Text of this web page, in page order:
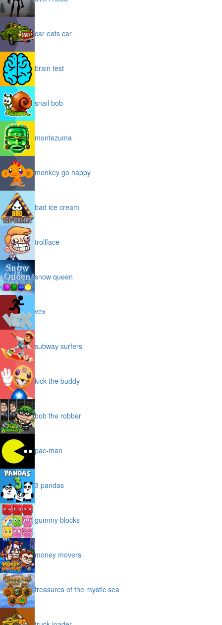
car eats car
brain test
snail bob
montezuma
monkey go happy
bad ice cream
trollface
snow queen
vex
subway surfers
kick the buddy
bob the robber
pac-man
3 pandas
gummy blocks
money movers
treasures of the mystic sea